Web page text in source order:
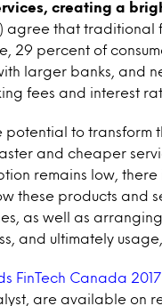
creating a
agree that traditional
29 percent of
larger banks, and
fees and interest
potential to transform
and cheaper
remains low,
these products and
as well as
and ultimately
FinTech Canada
are available on